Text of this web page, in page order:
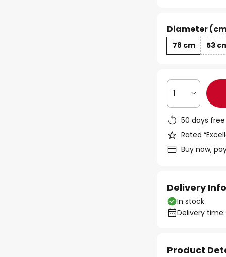
Diameter
78 cm 53
1
50 days
Rated
Buy now,
Delivery
In stock
Delivery
Product